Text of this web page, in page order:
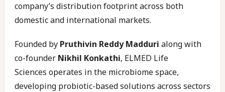
company’s distribution footprint across both
domestic and international markets.
Founded by Pruthivin Reddy Madduri along with
co-founder Nikhil Konkathi, ELMED Life
Sciences operates in the microbiome space,
developing probiotic-based solutions across sectors